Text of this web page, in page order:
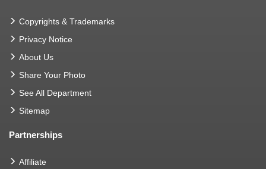
Copyrights & Trademarks
Privacy Notice
About Us
Share Your Photo
See All Department
Sitemap
Partnerships
Affiliate